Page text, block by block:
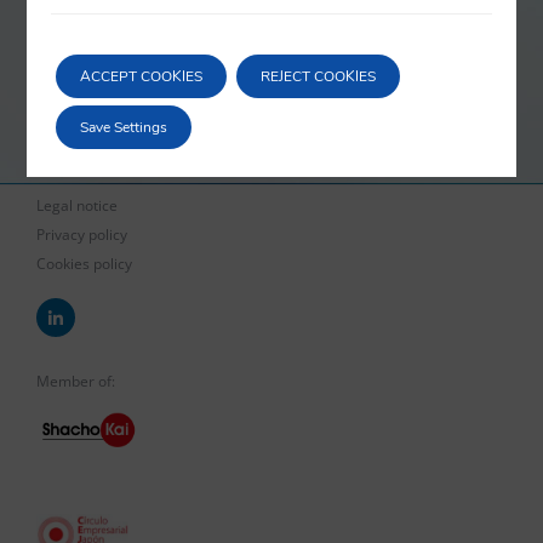
crisis. Our services cover legal advice in pre-bankruptcy and
bankruptcy situations, both when it comes to defending the interests
of a company in crisis, as well as when it is our client who is the
creditor.
Legal notice
Privacy policy
Cookies policy
Member of:
ACCEPT COOKIES REJECT COOKIES
Save Settings